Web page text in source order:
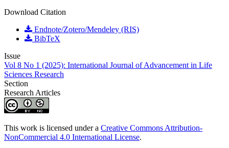
Download Citation
Endnote/Zotero/Mendeley (RIS)
BibTeX
Issue
Vol 8 No 1 (2025): International Journal of Advancement in Life
Sciences Research
Section
Research Articles
This work is licensed under a Creative Commons Attribution-
NonCommercial 4.0 International License.